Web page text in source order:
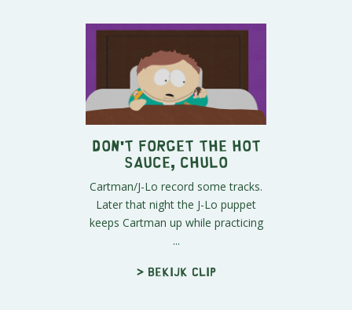
Don't Forget The Hot
Sauce, Chulo
Cartman/J-Lo record some tracks.
Later that night the J-Lo puppet
keeps Cartman up while practicing
...
> Bekijk clip